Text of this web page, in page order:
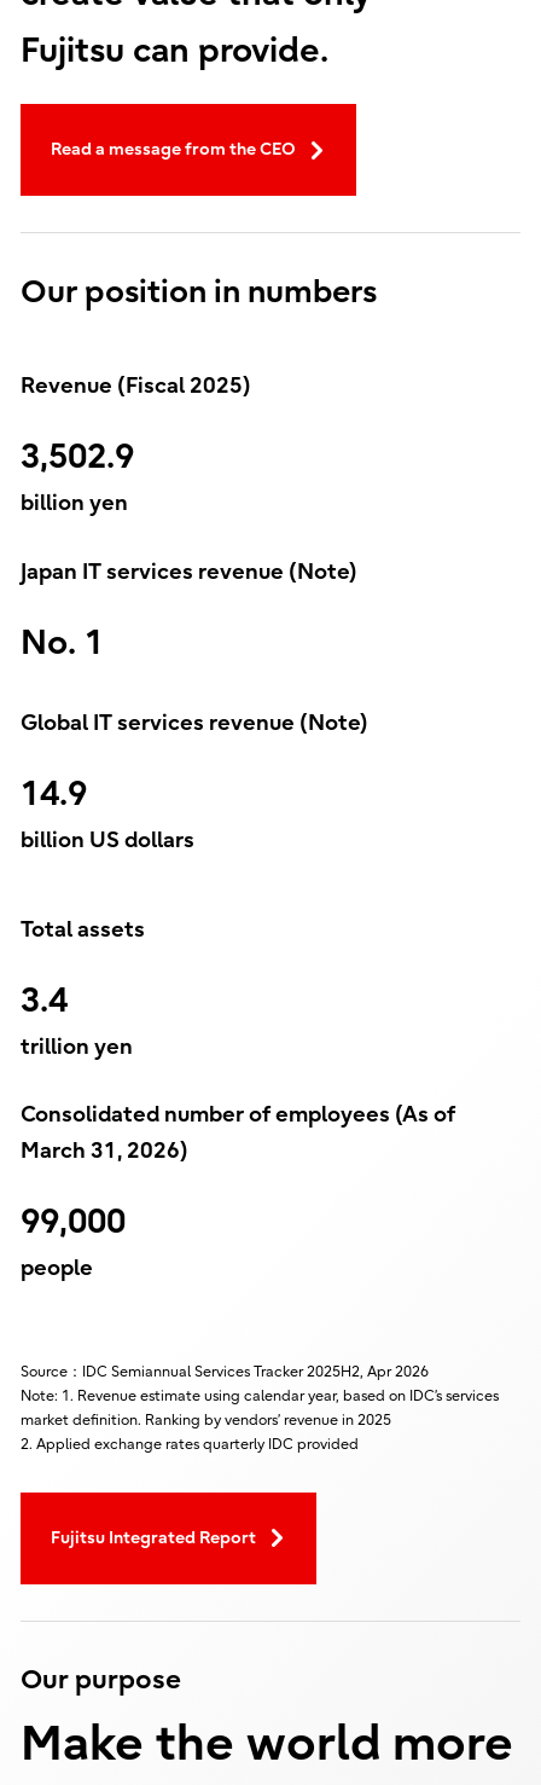
Fujitsu can provide.
Read a message from the CEO
Our position in numbers
Revenue (Fiscal 2025)
3,502.9
billion yen
Japan IT services revenue (Note)
No. 1
Global IT services revenue (Note)
14.9
billion US dollars
Total assets
3.4
trillion yen
Consolidated number of employees (As of
March 31, 2026)
99,000
people
Source：IDC Semiannual Services Tracker 2025H2, Apr 2026
Note: 1. Revenue estimate using calendar year, based on IDC’s services
market definition. Ranking by vendors’ revenue in 2025
2. Applied exchange rates quarterly IDC provided
Fujitsu Integrated Report
Our purpose
Make the world more